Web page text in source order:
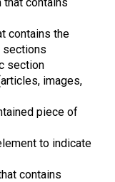
contains the
sections
section
images,
piece of
to indicate
contains